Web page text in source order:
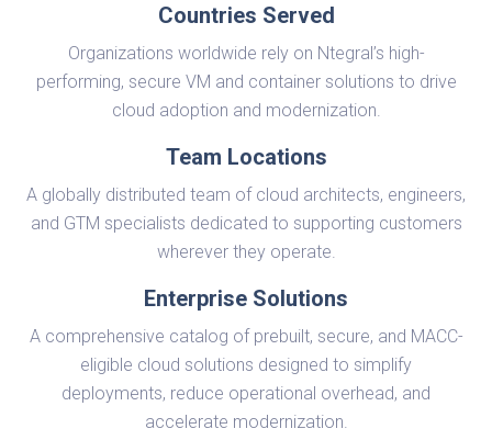
Countries Served
Organizations worldwide rely on Ntegral’s high-
performing, secure VM and container solutions to drive
cloud adoption and modernization.
Team Locations
A globally distributed team of cloud architects, engineers,
and GTM specialists dedicated to supporting customers
wherever they operate.
Enterprise Solutions
A comprehensive catalog of prebuilt, secure, and MACC-
eligible cloud solutions designed to simplify
deployments, reduce operational overhead, and
accelerate modernization.